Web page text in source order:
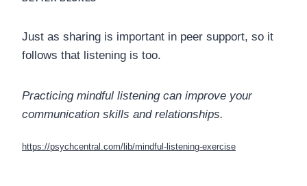
Just as sharing is important in peer support, so it
follows that listening is too.
Practicing mindful listening can improve your
communication skills and relationships.
https://psychcentral.com/lib/mindful-listening-exercise